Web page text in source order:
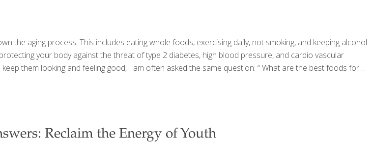
the aging process. This includes eating whole foods, exercising daily, not smoking, and keeping alcohol
your body against the threat of type 2 diabetes, high blood pressure, and cardio vascular
them looking and feeling good, I am often asked the same question: “ What are the best foods for
Reclaim the Energy of Youth